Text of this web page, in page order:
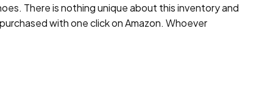
There is nothing unique about this inventory and
with one click on Amazon. Whoever